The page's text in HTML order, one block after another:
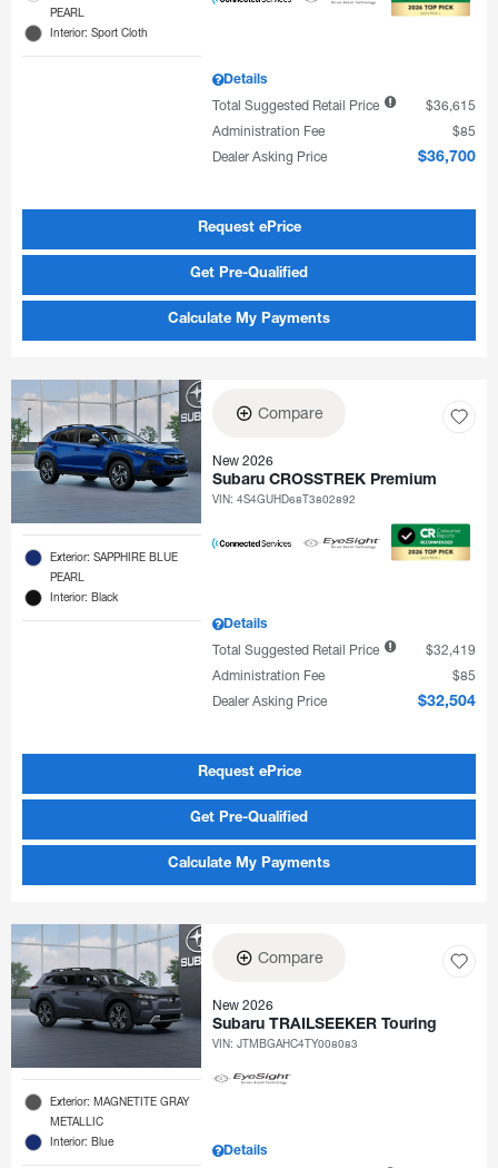
PEARL
Interior: Sport Cloth
Details
Total Suggested Retail Price
$36,615
Administration Fee
$85
Dealer Asking Price
$36,700
Request ePrice
Get Pre-Qualified
Calculate My Payments
Exterior: SAPPHIRE BLUE
PEARL
Interior: Black
Compare
New 2026
Subaru CROSSTREK Premium
VIN:4S4GUHD68T3802892
Details
Total Suggested Retail Price
$32,419
Administration Fee
$85
Dealer Asking Price
$32,504
Request ePrice
Get Pre-Qualified
Calculate My Payments
Exterior: MAGNETITE GRAY
METALLIC
Interior: Blue
Compare
New 2026
Subaru TRAILSEEKER Touring
VIN:JTMBGAHC4TY008083
Details